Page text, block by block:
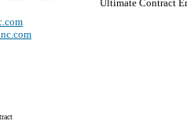
Ultimate Contract